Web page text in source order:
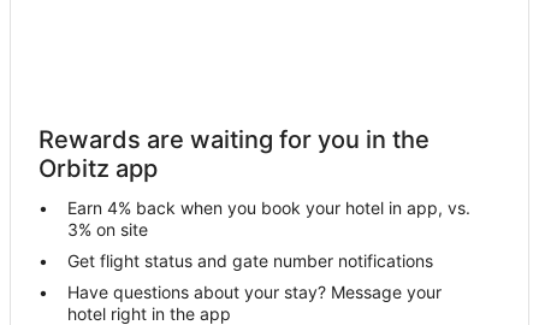
Rewards are waiting for you in the
Orbitz app
Earn 4% back when you book your hotel in app, vs.
3% on site
Get flight status and gate number notifications
Have questions about your stay? Message your
hotel right in the app